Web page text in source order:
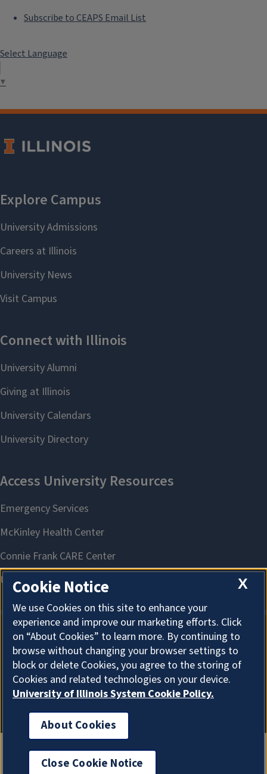
Subscribe to CEAPS Email List
Select Language
▼
About Cookies
X
Cookie Notice
We use Cookies on this site to enhance your
experience and improve our marketing efforts. Click
on “About Cookies” to learn more. By continuing to
browse without changing your browser settings to
block or delete Cookies, you agree to the storing of
Cookies and related technologies on your device.
University of Illinois System Cookie Policy.
About Cookies
Close Cookie Notice